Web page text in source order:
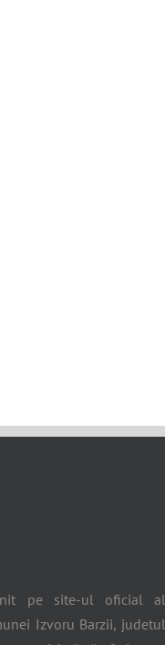
pe site-ul oficial al
Izvoru Barzii, judetul